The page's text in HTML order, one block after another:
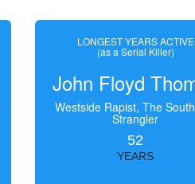
LONGEST YEARS ACTIVE
(as a Serial Killer)
John Floyd
Westside Rapist, The
Strangler
52
YEARS